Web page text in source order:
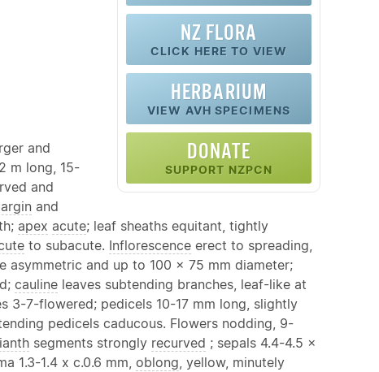
NZ FLORA
CLICK HERE TO VIEW
HERBARIUM
VIEW AVH SPECIMENS
DONATE
SUPPORT NZPCN
and
m long, 15-
and
and
apex acute; leaf sheaths equitant, tightly
to subacute. Inflorescence erect to spreading,
asymmetric and up to 100 x 75 mm diameter;
cauline leaves subtending branches, leaf-like at
3-7-flowered; pedicels 10-17 mm long, slightly
pedicels caducous. Flowers nodding, 9-
segments strongly recurved ; sepals 4.4-4.5 x
1.3-1.4 x c.0.6 mm, oblong , yellow, minutely